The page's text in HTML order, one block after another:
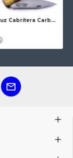
Jose da Cruz Cabritera Carbon Lock Oak